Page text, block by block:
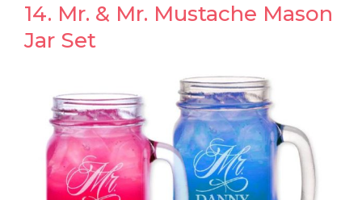
14. Mr. & Mr. Mustache Mason
Jar Set